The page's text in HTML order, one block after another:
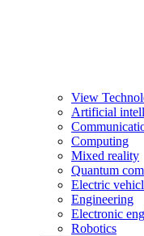
View
Artificial
Computing
Mixed reality
Quantum
Electric
Engineering
Electronic
Robotics